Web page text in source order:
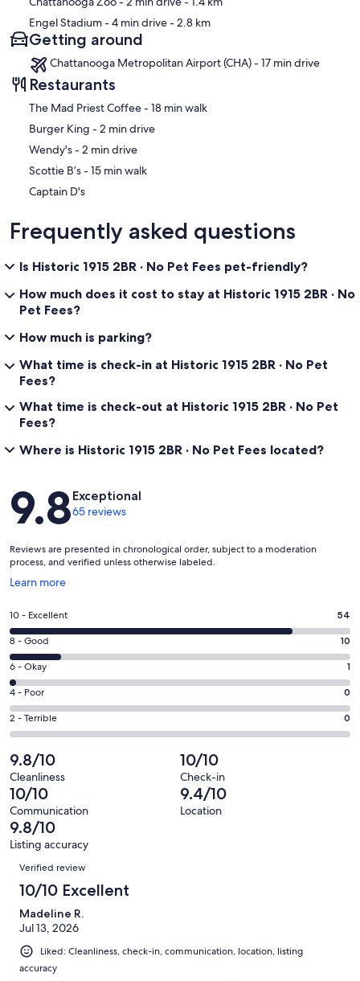
There is no laundry access for standard stays. Accommodations can
be arranged for longer visits. Just ask.
Smoking, house parties, and loud gatherings are not permitted on
the property. Unregistered pets are not permitted — if you’re
bringing an animal, please let us know at booking.
At the back of the house there is a security camera and motion light
that overlooks the parking area.
The Willow Suite sits on a main arterial road and some street noise
can be noticeable.
Minimum age to book is 25 years old.
Our prices include all fees. No hidden fees.
Engel Stadium- 4 min drive- 2.8 km
Getting around
Chattanooga Metropolitan Airport (CHA) - 17 min drive
Restaurants
‪The Mad Priest Coffee - ‬18 min walk
‪Burger King - ‬2 min drive
‪Wendy's - ‬2 min drive
‪Scottie B’s - ‬15 min walk
Captain D's
Frequently asked questions
Is Historic 1915 2BR · No Pet Fees pet-friendly?
How much does it cost to stay at Historic 1915 2BR · No
Pet Fees?
How much is parking?
What time is check-in at Historic 1915 2BR · No Pet
Fees?
What time is check-out at Historic 1915 2BR · No Pet
Fees?
Where is Historic 1915 2BR · No Pet Fees located?
Reviews
9.8Exceptional
65 reviews
Reviews are presented in chronological order, subject to a moderation
process, and verified unless otherwise labeled.
Learn more
Opens
a
new
window
Rating
10
-
Excellent.
54
out
of
65
reviews
10 - Excellent 54
Rating
8
-
Good.
10
out
65
reviews
8 - Good 10
Rating
6
-
Okay.
1
out
of
65
reviews
6 - Okay 1
Rating
4
-
0
out
of
65
reviews
4 - Poor 0
Rating
2
-
Terrible.
0
out
of
65
reviews
2 - Terrible 0
9.8/10
Cleanliness
10/10
Check-in
10/10
Communication
9.4/10
Location
9.8/10
Listing accuracy
Reviews
Verified review
10/10 Excellent
Madeline R.
Jul 13, 2026
Liked: Cleanliness, check-in, communication, location, listing
accuracy